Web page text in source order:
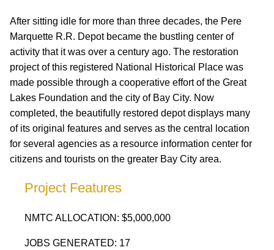
After sitting idle for more than three decades, the Pere
Marquette R.R. Depot became the bustling center of
activity that it was over a century ago. The restoration
project of this registered National Historical Place was
made possible through a cooperative effort of the Great
Lakes Foundation and the city of Bay City. Now
completed, the beautifully restored depot displays many
of its original features and serves as the central location
for several agencies as a resource information center for
citizens and tourists on the greater Bay City area.
Project Features
NMTC ALLOCATION: $5,000,000
JOBS GENERATED: 17